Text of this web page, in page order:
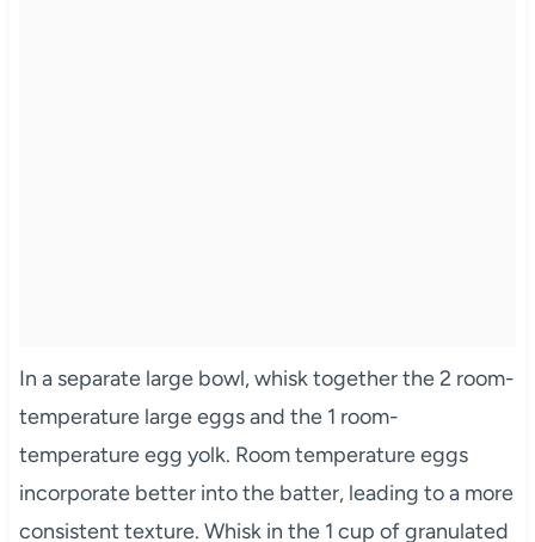
In a separate large bowl, whisk together the 2 room-
temperature large eggs and the 1 room-
temperature egg yolk. Room temperature eggs
incorporate better into the batter, leading to a more
consistent texture. Whisk in the 1 cup of granulated